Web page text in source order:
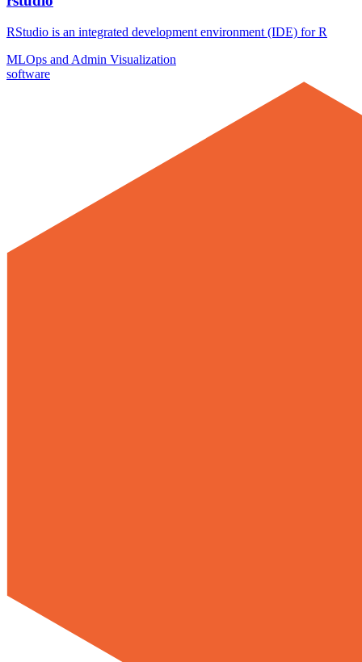
RStudio is an integrated development environment (IDE) for R
MLOps and Admin Visualization
software